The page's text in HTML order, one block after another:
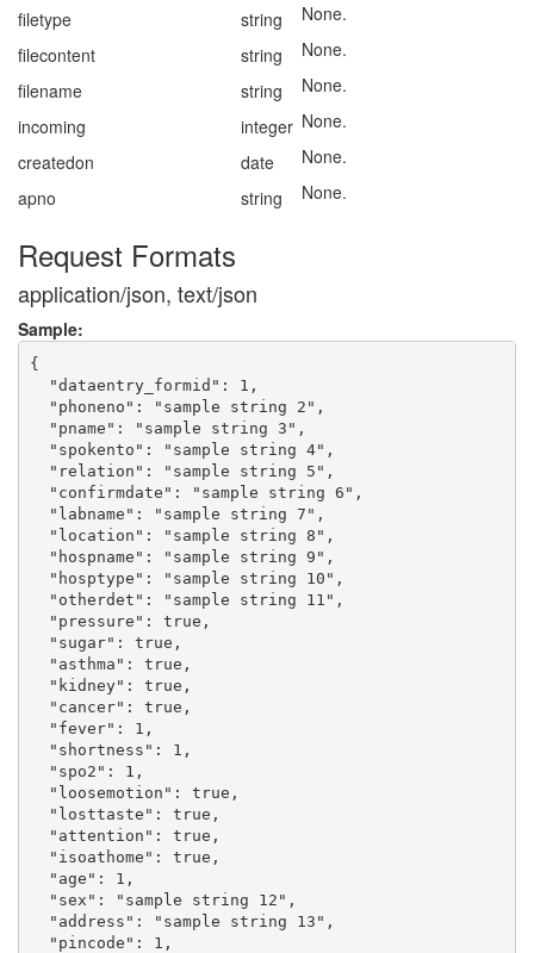
filetype
string
None.
filecontent
string
None.
filename
string
None.
incoming
integer None.
createdon
date
None.
apno
string None.
Request Formats
application/json, text/json
Sample:
{
  "dataentry_formid": 1,
  "phoneno": "sample string 2",
  "pname": "sample string 3",
  "spokento": "sample string 4",
  "relation": "sample string 5",
  "confirmdate": "sample string 6",
  "labname": "sample string 7",
  "location": "sample string 8",
  "hospname": "sample string 9",
  "hosptype": "sample string 10",
  "otherdet": "sample string 11",
  "pressure": true,
  "sugar": true,
  "asthma": true,
  "kidney": true,
  "cancer": true,
  "fever": 1,
  "shortness": 1,
  "spo2": 1,
  "loosemotion": true,
  "losttaste": true,
  "attention": true,
  "isoathome": true,
  "age": 1,
  "sex": "sample string 12",
  "address": "sample string 13",
  "pincode": 1,